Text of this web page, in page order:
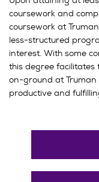
coursework and
coursework at
less-structured
interest. With some
this degree facilitates
on-ground at
productive and